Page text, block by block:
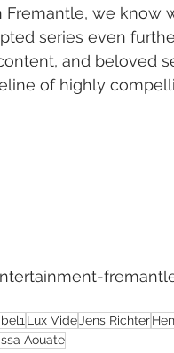
we know
series even
and beloved
of highly
Lux Vide Jens Richter
Aouate